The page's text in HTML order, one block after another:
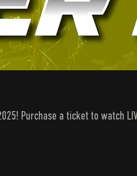
Purchase a ticket to watch